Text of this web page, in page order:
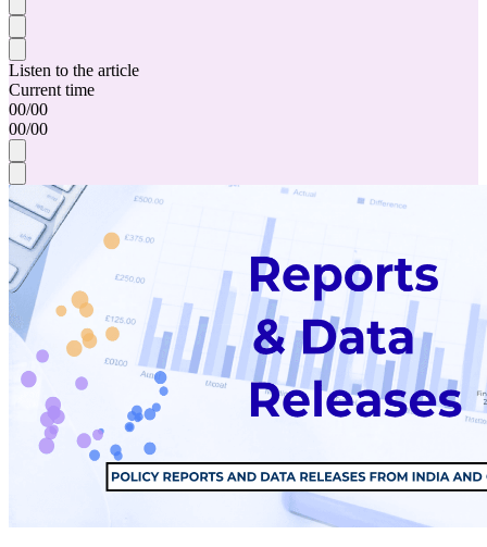
Listen to the article
Current time
00/00
00/00